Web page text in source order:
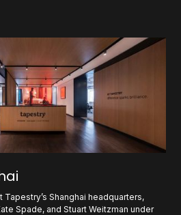
Shanghai headquarters,
Spade, and Stuart Weitzman under